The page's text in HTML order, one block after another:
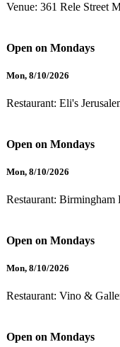
Venue: 361 Rele Street
Open on Mondays
Mon, 8/10/2026
Restaurant: Eli's
Open on Mondays
Mon, 8/10/2026
Restaurant: Birmingham
Open on Mondays
Mon, 8/10/2026
Restaurant: Vino &
Open on Mondays